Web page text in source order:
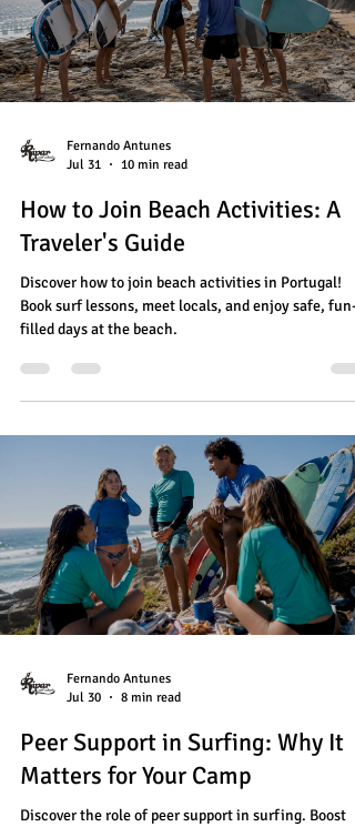
Fernando Antunes
Jul 31
10 min read
How to Join Beach Activities: A
Traveler's Guide
Discover how to join beach activities in Portugal!
Book surf lessons, meet locals, and enjoy safe, fun-
filled days at the beach.
Fernando Antunes
Jul 30
8 min read
Peer Support in Surfing: Why It
Matters for Your Camp
Discover the role of peer support in surfing. Boost